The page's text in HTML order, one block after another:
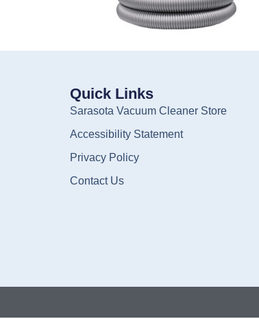
Quick Links
Sarasota Vacuum Cleaner Store
Accessibility Statement
Privacy Policy
Contact Us